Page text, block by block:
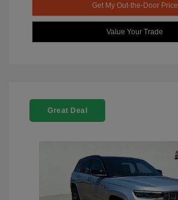
Get My Out-the-Door Price
Value Your Trade
Great Deal